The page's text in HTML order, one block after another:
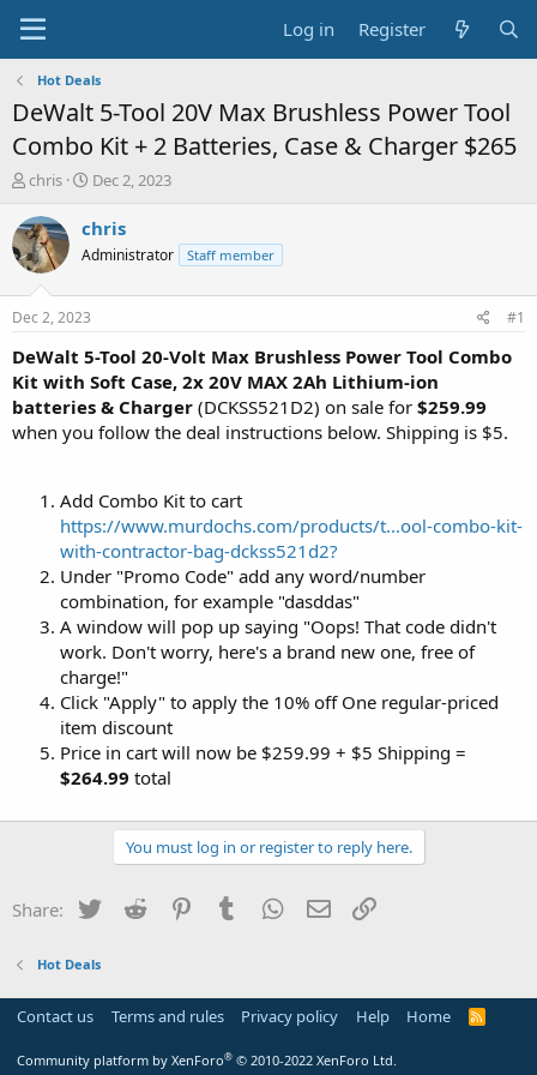
Log in Register
Hot Deals
DeWalt 5-Tool 20V Max Brushless Power Tool
Combo Kit + 2 Batteries, Case & Charger $265
T
r
e
a
t
a
r
t
e
r
chris
S
a
t
e
Dec 2, 2023
chris
Administrator Staff member
Dec 2, 2023 #1
DeWalt 5-Tool 20-Volt Max Brushless Power Tool Combo
Kit with Soft Case, 2x 20V MAX 2Ah Lithium-ion
batteries & Charger (DCKSS521D2) on sale for $259.99
when you follow the deal instructions below. Shipping is $5.
Add Combo Kit to cart
https://www.murdochs.com/products/t...ool-combo-kit-
with-contractor-bag-dckss521d2?
Under "Promo Code" add any word/number
combination, for example "dasddas"
A window will pop up saying "Oops! That code didn't
work. Don't worry, here's a brand new one, free of
charge!"
Click "Apply" to apply the 10% off One regular-priced
item discount
Price in cart will now be $259.99 + $5 Shipping =
$264.99 total
You must log in or register to reply here.
Share: Twitter Reddit PinterestTumblr WhatsApp
Email
Hot Deals
Contact us Terms and rules Privacy policy Help Home
R
Community platform by XenForo® © 2010-2022 XenForo Ltd.